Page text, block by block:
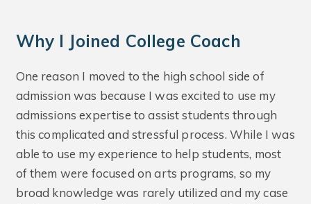
Why I Joined College Coach
One reason I moved to the high school side of
admission was because I was excited to use my
admissions expertise to assist students through
this complicated and stressful process. While I was
able to use my experience to help students, most
of them were focused on arts programs, so my
broad knowledge was rarely utilized and my case